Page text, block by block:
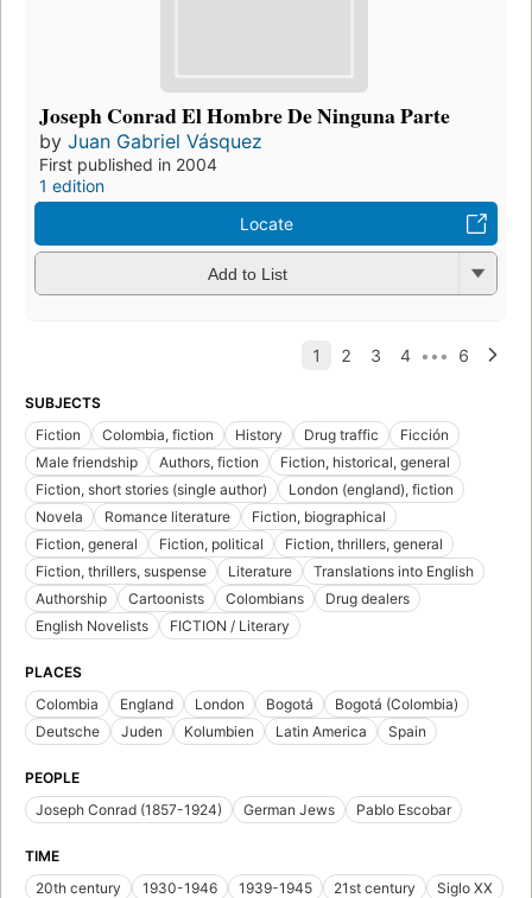
Joseph Conrad El Hombre De Ninguna Parte
by Juan Gabriel Vásquez
First published in 2004
1 edition
Locate
Add to List
SUBJECTS
Fiction
Colombia, fiction History Drug traffic
Ficción
Male friendship
Authors, fiction
Fiction, historical, general
Fiction, short stories (single author)
London (england), fiction
Novela
Romance literature
Fiction, biographical
Fiction, general
Fiction, political
Fiction, thrillers, general
Fiction, thrillers, suspense
Literature
Translations into English
Authorship
Cartoonists Colombians
Drug dealers
English Novelists
FICTION / Literary
PLACES
Colombia
England London Bogotá
Bogotá (Colombia)
Deutsche
Juden Kolumbien Latin America Spain
PEOPLE
Joseph Conrad (1857-1924)
German Jews Pablo Escobar
TIME
20th century
1930-1946 1939-1945 21st century
Siglo XX